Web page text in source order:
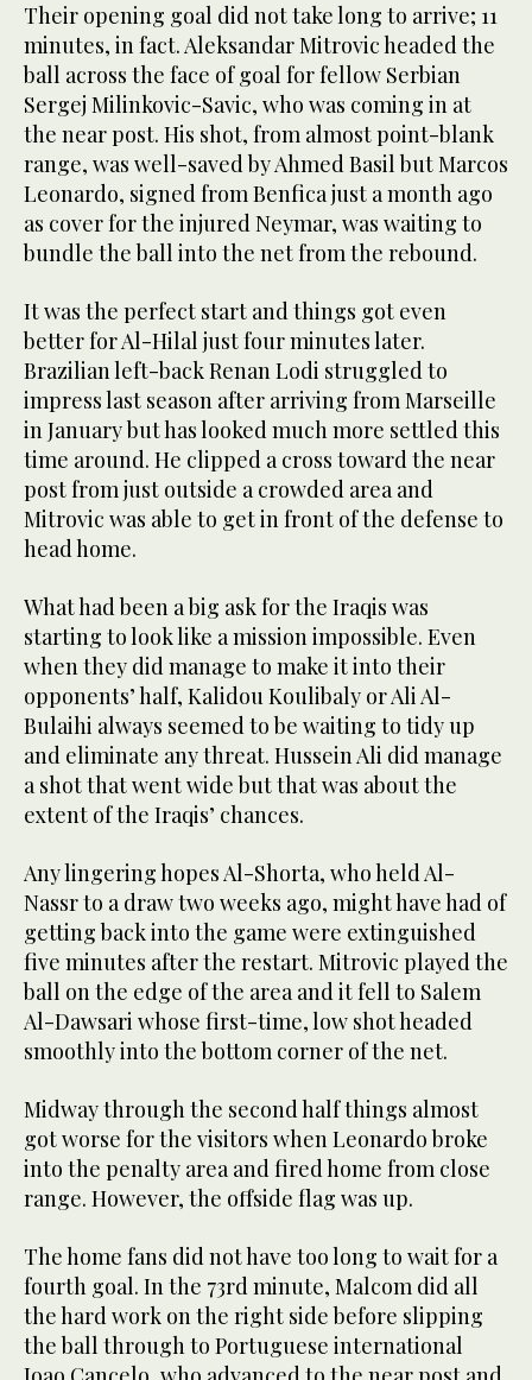
Their opening goal did not take long to arrive; 11
minutes, in fact. Aleksandar Mitrovic headed the
ball across the face of goal for fellow Serbian
Sergej Milinkovic-Savic, who was coming in at
the near post. His shot, from almost point-blank
range, was well-saved by Ahmed Basil but Marcos
Leonardo, signed from Benfica just a month ago
as cover for the injured Neymar, was waiting to
bundle the ball into the net from the rebound.
It was the perfect start and things got even
better for Al-Hilal just four minutes later.
Brazilian left-back Renan Lodi struggled to
impress last season after arriving from Marseille
in January but has looked much more settled this
time around. He clipped a cross toward the near
post from just outside a crowded area and
Mitrovic was able to get in front of the defense to
head home.
What had been a big ask for the Iraqis was
starting to look like a mission impossible. Even
when they did manage to make it into their
opponents’ half, Kalidou Koulibaly or Ali Al-
Bulaihi always seemed to be waiting to tidy up
and eliminate any threat. Hussein Ali did manage
a shot that went wide but that was about the
extent of the Iraqis’ chances.
Any lingering hopes Al-Shorta, who held Al-
Nassr to a draw two weeks ago, might have had of
getting back into the game were extinguished
five minutes after the restart. Mitrovic played the
ball on the edge of the area and it fell to Salem
Al-Dawsari whose first-time, low shot headed
smoothly into the bottom corner of the net.
Midway through the second half things almost
got worse for the visitors when Leonardo broke
into the penalty area and fired home from close
range. However, the offside flag was up.
The home fans did not have too long to wait for a
fourth goal. In the 73rd minute, Malcom did all
the hard work on the right side before slipping
the ball through to Portuguese international